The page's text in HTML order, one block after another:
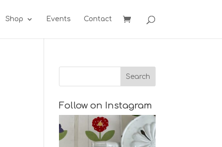
Shop Events Contact
Follow on Instagram